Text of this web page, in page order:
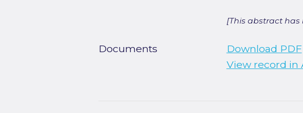
[This abstract has
Documents
Download PDF
View record in